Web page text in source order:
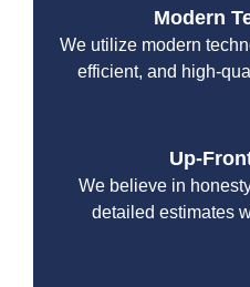
Modern
We utilize modern
efficient, and high-
Up-
We believe in
detailed estimates